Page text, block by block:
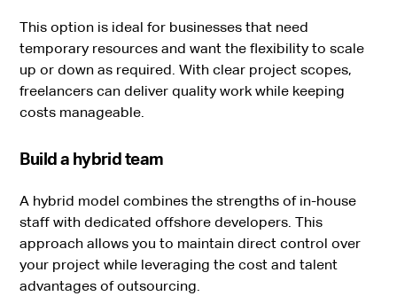
This option is ideal for businesses that need
temporary resources and want the flexibility to scale
up or down as required. With clear project scopes,
freelancers can deliver quality work while keeping
costs manageable.
Build a hybrid team
A hybrid model combines the strengths of in-house
staff with dedicated offshore developers. This
approach allows you to maintain direct control over
your project while leveraging the cost and talent
advantages of outsourcing.